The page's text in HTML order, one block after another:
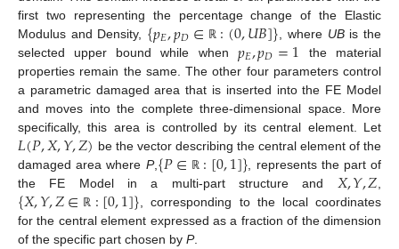
first two representing the percentage change of the Elastic
Modulus and Density, {𝑝𝐸,𝑝𝐷∈ ℝ :(0,𝑈𝐵]}, where UBis the
selected upper bound while when 𝑝𝐸,𝑝𝐷=1 the material
properties remain the same. The other four parameters control
a parametric damaged area that is inserted into the FE Model
and moves into the complete three-dimensional space. More
specifically, this area is controlled by its central element. Let
𝐿(𝑃,𝑋,𝑌,𝑍) be the vector describing the central element of the
damaged area where P,{𝑃∈ ℝ :[0,1]}, represents the part of
the FE Model in a multi-part structure and 𝑋,𝑌,𝑍,
{𝑋,𝑌,𝑍∈ ℝ :[0,1]}, corresponding to the local coordinates
for the central element expressed as a fraction of the dimension
of the specific part chosen by P.